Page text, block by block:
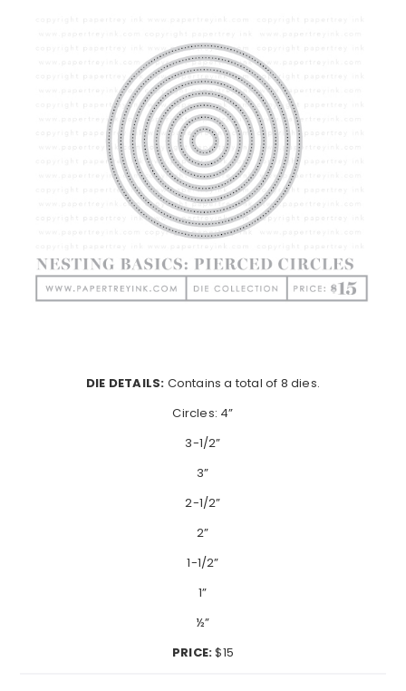
DIE DETAILS: Contains a total of 8 dies.
Circles: 4”
3-1/2”
3”
2-1/2”
2”
1-1/2”
1”
½”
PRICE:$15